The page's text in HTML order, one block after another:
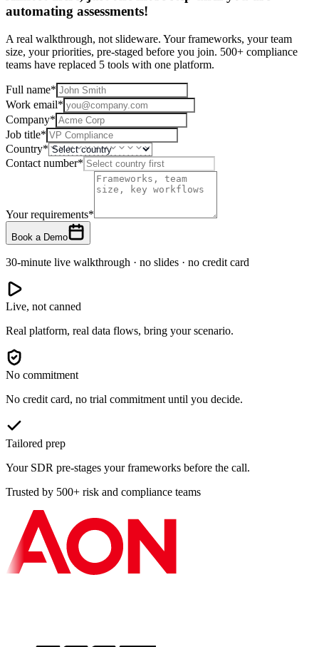
automating assessments!
A real walkthrough, not slideware. Your frameworks, your team
size, your priorities, pre-staged before you join. 500+ compliance
teams have replaced 5 tools with one platform.
Full name*
Work email*
Company*
Job title*
Country*
Contact number*
Your requirements*
Book a Demo
30-minute live walkthrough · no slides · no credit card
Live, not canned
Real platform, real data flows, bring your scenario.
No commitment
No credit card, no trial commitment until you decide.
Tailored prep
Your SDR pre-stages your frameworks before the call.
Trusted by 500+ risk and compliance teams